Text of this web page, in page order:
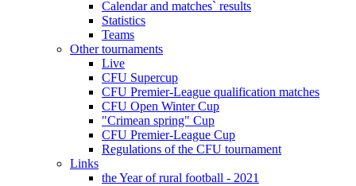
Calendar and matches` results
Statistics
Teams
Other tournaments
Live
CFU Supercup
CFU Premier-League qualification matches
CFU Open Winter Cup
"Crimean spring" Cup
CFU Premier-League Cup
Regulations of the CFU tournament
Links
the Year of rural football - 2021